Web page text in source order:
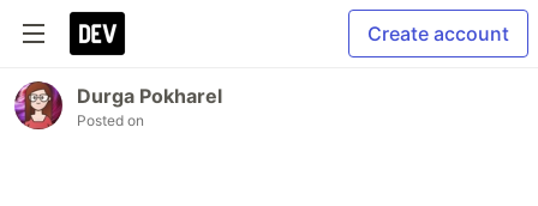
Create account
Durga Pokharel
Posted on